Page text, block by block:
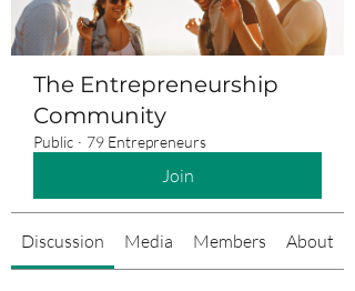
The Entrepreneurship
Community
Public · 79 Entrepreneurs
Join
Discussion Media Members About